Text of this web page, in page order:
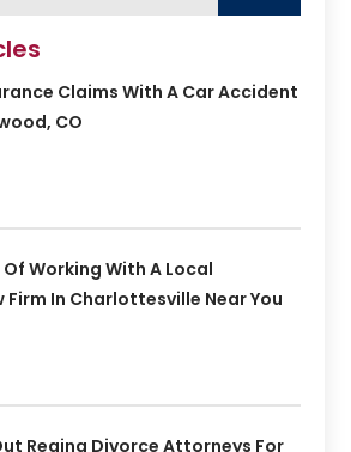
Claims With A Car Accident
CO
Working With A Local
Firm In Charlottesville Near You
Regina Divorce Attorneys For